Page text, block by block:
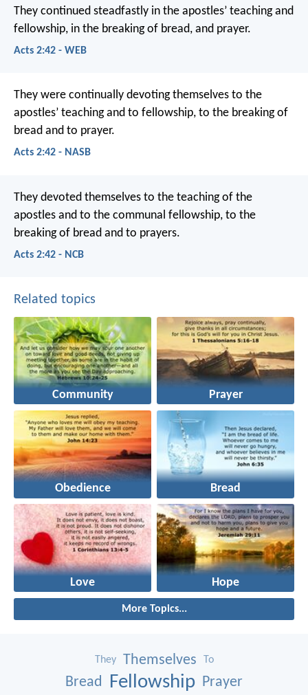
They continued steadfastly in the apostles’ teaching and
fellowship, in the breaking of bread, and prayer.
Acts 2:42 - WEB
They were continually devoting themselves to the
apostles’ teaching and to fellowship, to the breaking of
bread and to prayer.
Acts 2:42 - NASB
They devoted themselves to the teaching of the
apostles and to the communal fellowship, to the
breaking of bread and to prayers.
Acts 2:42 - NCB
Related topics
Community Prayer
Obedience Bread
Love Hope
More Topics...
They Themselves To
Bread Fellowship Prayer